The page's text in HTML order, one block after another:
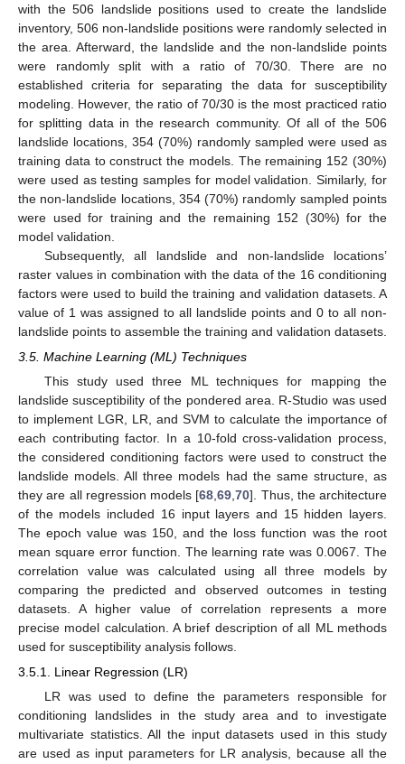
with the 506 landslide positions used to create the landslide
inventory, 506 non-landslide positions were randomly selected in
the area. Afterward, the landslide and the non-landslide points
were randomly split with a ratio of 70/30. There are no
established criteria for separating the data for susceptibility
modeling. However, the ratio of 70/30 is the most practiced ratio
for splitting data in the research community. Of all of the 506
landslide locations, 354 (70%) randomly sampled were used as
training data to construct the models. The remaining 152 (30%)
were used as testing samples for model validation. Similarly, for
the non-landslide locations, 354 (70%) randomly sampled points
were used for training and the remaining 152 (30%) for the
model validation.
Subsequently, all landslide and non-landslide locations’
raster values in combination with the data of the 16 conditioning
factors were used to build the training and validation datasets. A
value of 1 was assigned to all landslide points and 0 to all non-
landslide points to assemble the training and validation datasets.
3.5. Machine Learning (ML) Techniques
This study used three ML techniques for mapping the
landslide susceptibility of the pondered area. R-Studio was used
to implement LGR, LR, and SVM to calculate the importance of
each contributing factor. In a 10-fold cross-validation process,
the considered conditioning factors were used to construct the
landslide models. All three models had the same structure, as
they are all regression models [68 ,69 ,70]. Thus, the architecture
of the models included 16 input layers and 15 hidden layers.
The epoch value was 150, and the loss function was the root
mean square error function. The learning rate was 0.0067. The
correlation value was calculated using all three models by
comparing the predicted and observed outcomes in testing
datasets. A higher value of correlation represents a more
precise model calculation. A brief description of all ML methods
used for susceptibility analysis follows.
3.5.1. Linear Regression (LR)
LR was used to define the parameters responsible for
conditioning landslides in the study area and to investigate
multivariate statistics. All the input datasets used in this study
are used as input parameters for LR analysis, because all the